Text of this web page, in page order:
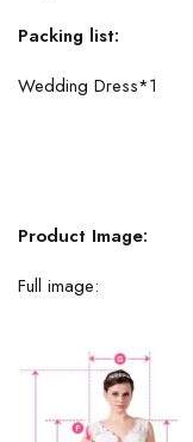
Packing list:
Wedding Dress*1
Product Image:
Full image: